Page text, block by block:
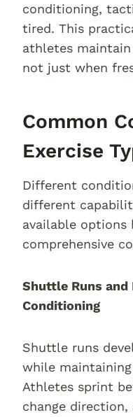
conditioning,
tired. This
athletes
not just when
Common
Exercise
Different
different
available options
comprehensive
Shuttle Runs
Conditioning
Shuttle runs
while
Athletes sprint
change direction,